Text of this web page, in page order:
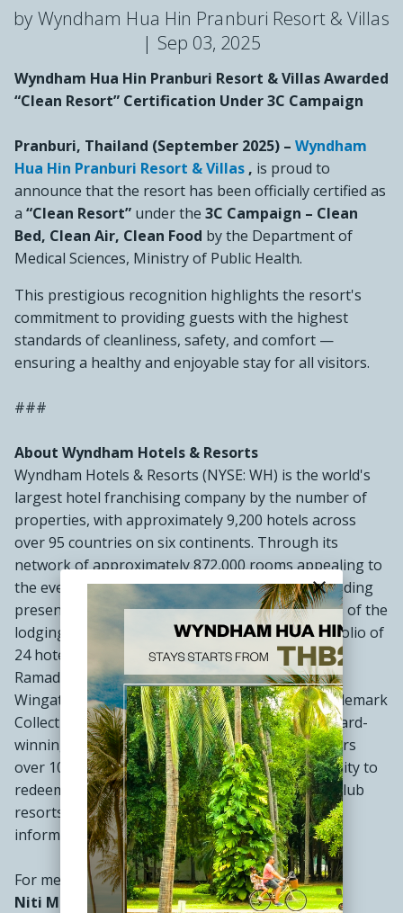
by Wyndham Hua Hin Pranburi Resort & Villas
| Sep 03, 2025
Wyndham Hua Hin Pranburi Resort & Villas Awarded
“Clean Resort” Certification Under 3C Campaign
Pranburi, Thailand (September 2025) – Wyndham
Hua Hin Pranburi Resort & Villas , is proud to
announce that the resort has been officially certified as
a “Clean Resort” under the 3C Campaign – Clean
Bed, Clean Air, Clean Food by the Department of
Medical Sciences, Ministry of Public Health.
This prestigious recognition highlights the resort's
commitment to providing guests with the highest
standards of cleanliness, safety, and comfort —
ensuring a healthy and enjoyable stay for all visitors.
###
About Wyndham Hotels & Resorts
Wyndham Hotels & Resorts (NYSE: WH) is the world's
largest hotel franchising company by the number of
properties, with approximately 9,200 hotels across
over 95 countries on six continents. Through its
network of approximately 872,000 rooms appealing to
the everyday traveler, Wyndham commands a leading
presence in the economy and midscale segments of the
lodging industry. The Company operates a portfolio of
24 hotel brands, including Super 8®, Days Inn®,
Ramada®, Microtel®, La Quinta®, Baymont®,
Wingate®, AmericInn®, Hawthorn Suites®, Trademark
Collection® and Wyndham®. The Company's award-
winning Wyndham Rewards loyalty program offers
over 106 million enrolled members the opportunity to
redeem points at thousands of hotels, vacation club
resorts and vacation rentals globally. For more
information, visitwww.wyndhamhotels.com.
For media inquiries, please contact:
Niti Mokaphun
close